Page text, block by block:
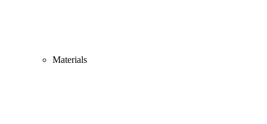
Materials